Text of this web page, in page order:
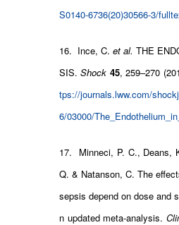
S0140-6736(20)30566-3/
16. Ince, C. et al. THE
SIS.Shock 45, 259–270
tps://journals.lww.com/
6/03000/
17. Minneci, P. C., Deans,
Q. & Natanson, C. The
sepsis depend on dose and
n updated meta-analysis.